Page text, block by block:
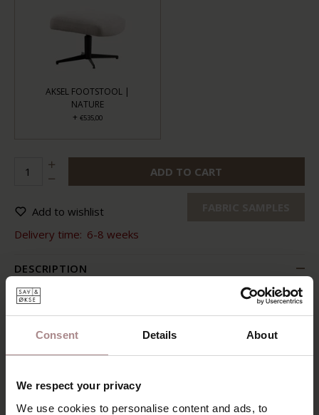
Consent Details About
We respect your privacy
We use cookies to personalise content and ads, to
AKSEL FOOTSTOOL |
NATURE
+ €535,00
ADD TO CART
Add to wishlist
Delivery time: 6-8 weeks
DESCRIPTION
Sit comfortably with your feet on the matching footstool.
You feel secure thanks to the comfortable seat and the
well-shaped back. Just turn the chair for a moment. And
also feel how the backrest is infinitely adjustable.
tasteful and timeless design also suits all kinds of interior
styles. What more could you wish for?